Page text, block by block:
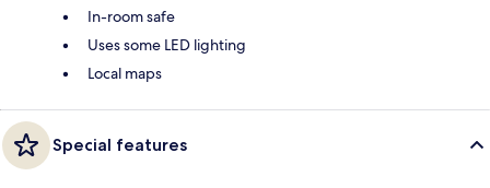
In-room safe
Uses some LED lighting
Local maps
Special features